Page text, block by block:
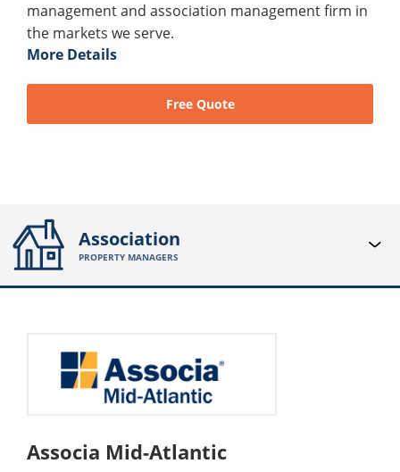
management and association management firm in
the markets we serve.
More Details
Free Quote
Association
PROPERTY MANAGERS
Associa Mid-Atlantic